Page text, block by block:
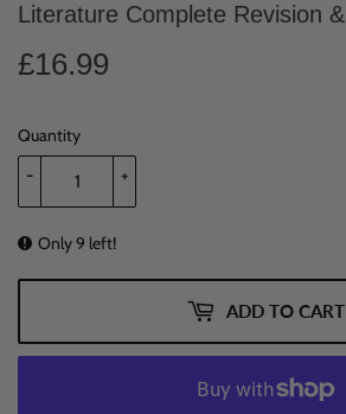
Literature Complete Revision
£16.99
Quantity
+
-
Only 9 left!
ADD TO CART